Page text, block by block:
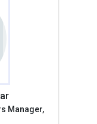
Manager,